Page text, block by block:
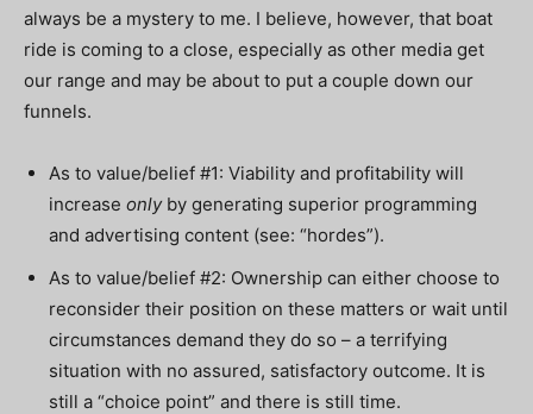
always be a mystery to me. I believe, however, that boat
ride is coming to a close, especially as other media get
our range and may be about to put a couple down our
funnels.
As to value/belief #1: Viability and profitability will
increase onlyby generating superior programming
and advertising content (see: “hordes”).
As to value/belief #2: Ownership can either choose to
reconsider their position on these matters or wait until
circumstances demand they do so – a terrifying
situation with no assured, satisfactory outcome. It is
still a “choice point” and there is still time.